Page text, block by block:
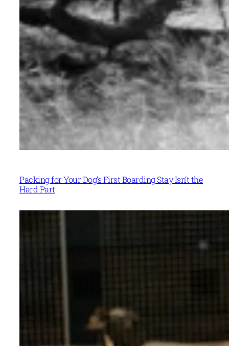
Packing for Your Dog’s First Boarding Stay Isn’t the
Hard Part